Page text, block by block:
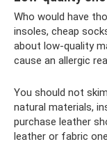
Who would have
insoles, cheap
about low-quality
cause an allergic
You should not
natural materials,
purchase leather
leather or fabric